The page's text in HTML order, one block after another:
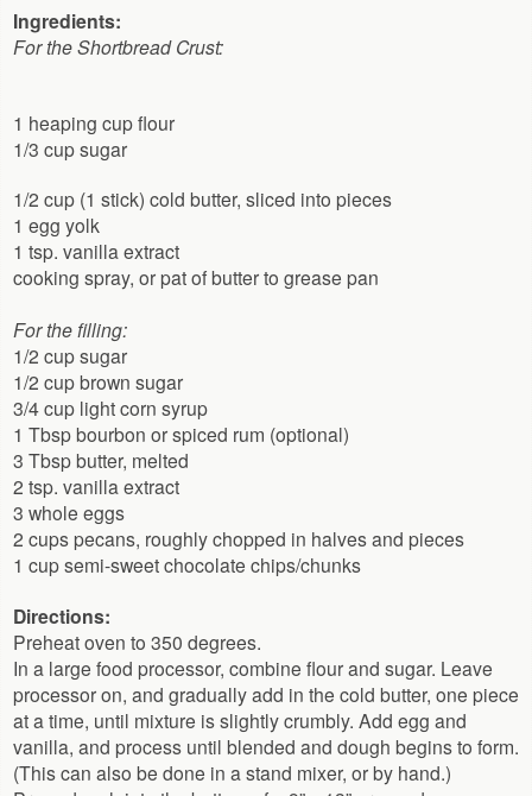
Ingredients:
For the Shortbread Crust:
1 heaping cup flour
1/3 cup sugar
1/2 cup (1 stick) cold butter, sliced into pieces
1 egg yolk
1 tsp. vanilla extract
cooking spray, or pat of butter to grease pan
For the filling:
1/2 cup sugar
1/2 cup brown sugar
3/4 cup light corn syrup
1 Tbsp bourbon or spiced rum (optional)
3 Tbsp butter, melted
2 tsp. vanilla extract
3 whole eggs
2 cups pecans, roughly chopped in halves and pieces
1 cup semi-sweet chocolate chips/chunks
Directions:
Preheat oven to 350 degrees.
In a large food processor, combine flour and sugar. Leave
processor on, and gradually add in the cold butter, one piece
at a time, until mixture is slightly crumbly. Add egg and
vanilla, and process until blended and dough begins to form.
(This can also be done in a stand mixer, or by hand.)